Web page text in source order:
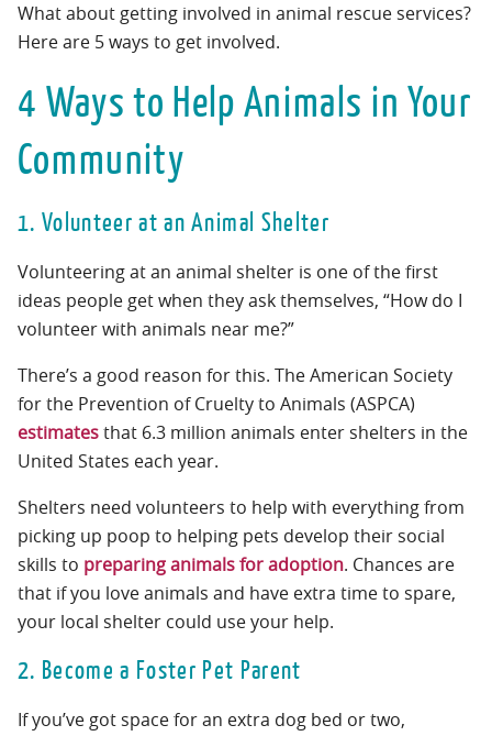
What about getting involved in animal rescue services?
Here are 5 ways to get involved.
4 Ways to Help Animals in Your
Community
1. Volunteer at an Animal Shelter
Volunteering at an animal shelter is one of the first
ideas people get when they ask themselves, “How do I
volunteer with animals near me?”
There’s a good reason for this. The American Society
for the Prevention of Cruelty to Animals (ASPCA)
estimatesthat 6.3 million animals enter shelters in the
United States each year.
Shelters need volunteers to help with everything from
picking up poop to helping pets develop their social
skills to preparing animals for adoption. Chances are
that if you love animals and have extra time to spare,
your local shelter could use your help.
2. Become a Foster Pet Parent
If you’ve got space for an extra dog bed or two,